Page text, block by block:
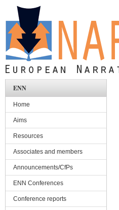
Skip to main content
ENN
Home
Aims
Resources
Associates and members
Announcements/CfPs
ENN Conferences
Conference reports